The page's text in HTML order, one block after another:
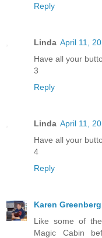
Reply
Linda April 11,
Have all your
3
Reply
Linda April 11,
Have all your
4
Reply
Karen Greenberg
Like some of
Magic Cabin